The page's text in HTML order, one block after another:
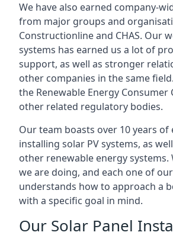
We have also earned company-
from major groups and
Constructionline and CHAS. Our
systems has earned us a lot of
support, as well as stronger
other companies in the same
the Renewable Energy Consumer
other related regulatory bodies.
Our team boasts over 10 years of
installing solar PV systems, as
other renewable energy systems.
we are doing, and each one of
understands how to approach a
with a specific goal in mind.
Our Solar Panel